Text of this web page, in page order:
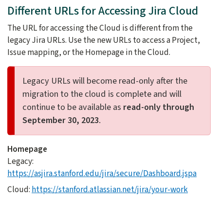
Different URLs for Accessing Jira Cloud
The URL for accessing the Cloud is different from the
legacy Jira URLs. Use the new URLs to access a Project,
Issue mapping, or the Homepage in the Cloud.
Legacy URLs will become read-only after the
migration to the cloud is complete and will
continue to be available as read-only through
September 30, 2023.
Homepage
Legacy:
https://asjira.stanford.edu/jira/secure/Dashboard.jspa
Cloud:https://stanford.atlassian.net/jira/your-work